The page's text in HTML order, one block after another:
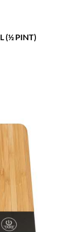
(½ PINT)